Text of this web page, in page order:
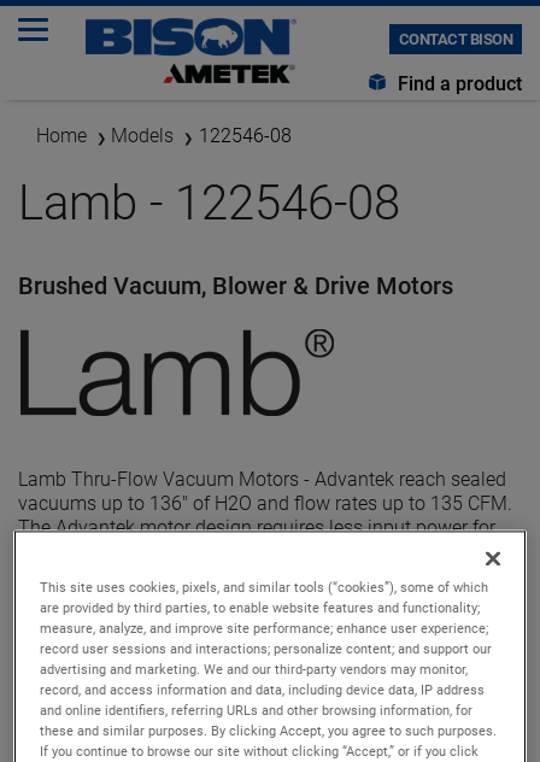
CONTACT BISON
Find a product
Home Models 122546-08
Lamb - 122546-08
Brushed Vacuum, Blower & Drive Motors
Lamb Thru-Flow Vacuum Motors - Advantek reach sealed
vacuums up to 136" of H2O and flow rates up to 135 CFM.
The Advantek motor design requires less input power for
the same air performance, resulting in higher efficiency and
This site uses cookies, pixels, and similar tools (“cookies”), some of which
are provided by third parties, to enable website features and functionality;
measure, analyze, and improve site performance; enhance user experience;
record user sessions and interactions; personalize content; and support our
advertising and marketing. We and our third-party vendors may monitor,
record, and access information and data, including device data, IP address
and online identifiers, referring URLs and other browsing information, for
these and similar purposes. By clicking Accept, you agree to such purposes.
If you continue to browse our site without clicking “Accept,” or if you click